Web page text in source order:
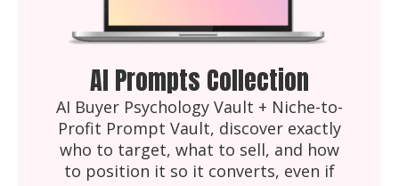
AI Prompts Collection
AI Buyer Psychology Vault + Niche-to-
Profit Prompt Vault, discover exactly
who to target, what to sell, and how
to position it so it converts, even if